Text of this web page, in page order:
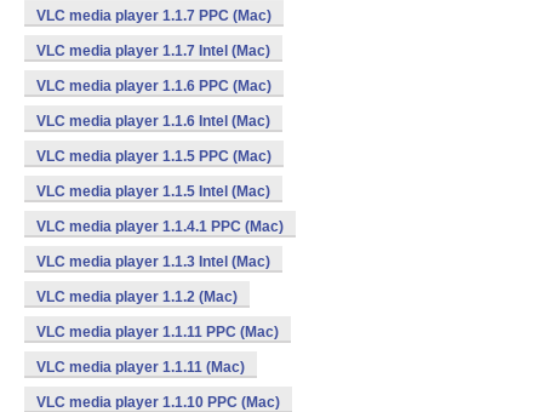
VLC media player 1.1.7 PPC (Mac)
VLC media player 1.1.7 Intel (Mac)
VLC media player 1.1.6 PPC (Mac)
VLC media player 1.1.6 Intel (Mac)
VLC media player 1.1.5 PPC (Mac)
VLC media player 1.1.5 Intel (Mac)
VLC media player 1.1.4.1 PPC (Mac)
VLC media player 1.1.3 Intel (Mac)
VLC media player 1.1.2 (Mac)
VLC media player 1.1.11 PPC (Mac)
VLC media player 1.1.11 (Mac)
VLC media player 1.1.10 PPC (Mac)